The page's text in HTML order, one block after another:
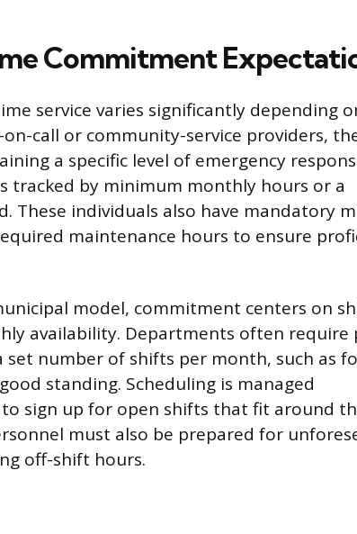
Commitment
service varies significantly depending
call or community-service providers,
a specific level of emergency
tracked by minimum monthly hours or a
These individuals also have mandatory
maintenance hours to ensure
model, commitment centers on
availability. Departments often require
number of shifts per month, such as
standing. Scheduling is managed
sign up for open shifts that fit around
must also be prepared for
off-shift hours.